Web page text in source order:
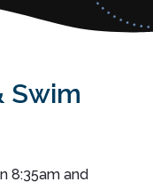
Swim
8:35am and